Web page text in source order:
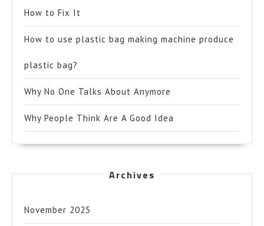
How to Fix It
How to use plastic bag making machine produce
plastic bag?
Why No One Talks About Anymore
Why People Think Are A Good Idea
Archives
November 2025